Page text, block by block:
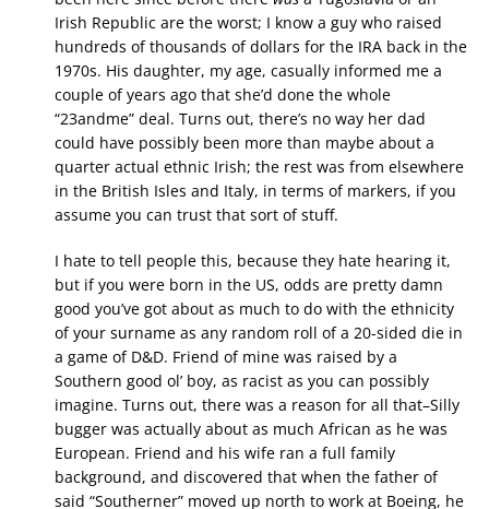
Irish Republic are the worst; I know a guy who raised
hundreds of thousands of dollars for the IRA back in the
1970s. His daughter, my age, casually informed me a
couple of years ago that she’d done the whole
“23andme” deal. Turns out, there’s no way her dad
could have possibly been more than maybe about a
quarter actual ethnic Irish; the rest was from elsewhere
in the British Isles and Italy, in terms of markers, if you
assume you can trust that sort of stuff.
I hate to tell people this, because they hate hearing it,
but if you were born in the US, odds are pretty damn
good you’ve got about as much to do with the ethnicity
of your surname as any random roll of a 20-sided die in
a game of D&D. Friend of mine was raised by a
Southern good ol’ boy, as racist as you can possibly
imagine. Turns out, there was a reason for all that–Silly
bugger was actually about as much African as he was
European. Friend and his wife ran a full family
background, and discovered that when the father of
said “Southerner” moved up north to work at Boeing, he